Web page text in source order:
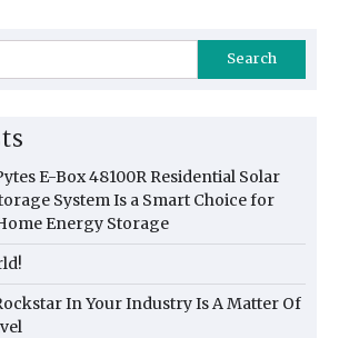
Search
E-Box 48100R Residential Solar
System Is a Smart Choice for
Energy Storage
In Your Industry Is A Matter Of